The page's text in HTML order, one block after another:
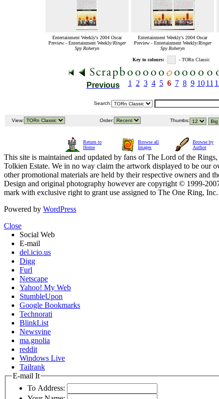
Entertainment Weekly's 2004 Oscar
Preview - Entertainment Weekly/Ringer
Spy Roheryn
Entertainment Weekly's 2004 Oscar
Preview - Entertainment Weekly/Ringer
Spy Roheryn
Key to colours: - TORn Classic
Previous 1 2 3 4 5 6 7 8 9 10 11
Search:
View: Order: Thumbs:
Return to
Home
Browse all
Images
Browse by
Author
This site is maintained and updated by fans of The Lord of the
Tolkien Estate. We in no way claim the artwork displayed to be our
other promotional materials are held by their respective owners and
Design and original photography however are copyright © 1999-
mark with exclusive right to grant use assigned to The One Ring,
Powered by WordPress
Close
Social Web
E-mail
del.icio.us
Digg
Furl
Netscape
Yahoo! My Web
StumbleUpon
Google Bookmarks
Technorati
BlinkList
Newsvine
ma.gnolia
reddit
Windows Live
Tailrank
E-mail It
To Address: